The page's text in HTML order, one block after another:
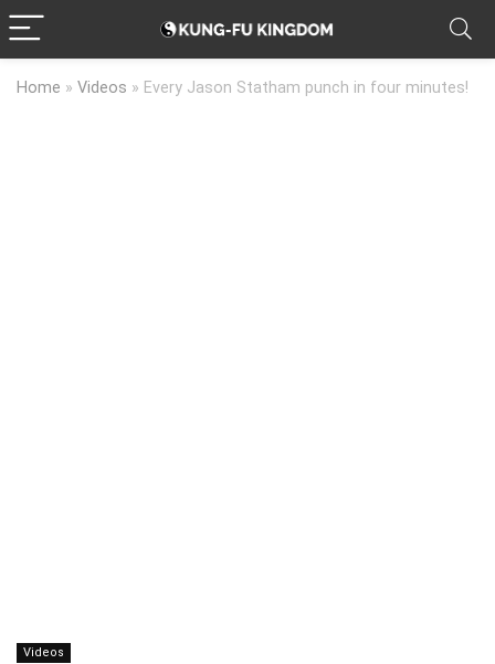
Home » Videos » Every Jason Statham punch in four minutes!
Videos